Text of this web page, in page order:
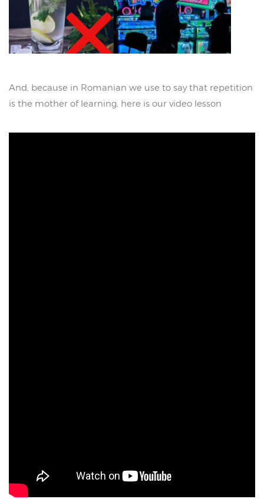
And, because in Romanian we use to say that repetition
is the mother of learning, here is our video lesson